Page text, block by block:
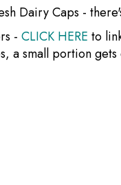
Dairy Caps -
- CLICK HERE to
a small portion